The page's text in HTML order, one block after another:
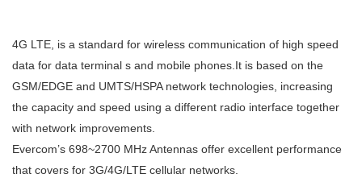
4G LTE, is a standard for wireless communication of high speed
data for data terminal s and mobile phones.It is based on the
GSM/EDGE and UMTS/HSPA network technologies, increasing
the capacity and speed using a different radio interface together
with network improvements.
Evercom’s 698~2700 MHz Antennas offer excellent performance
that covers for 3G/4G/LTE cellular networks.